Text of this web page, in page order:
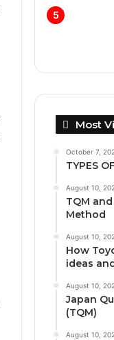
Most
October 7,
TYPES
August 10,
TQM
Method
August 10,
How
ideas
August 10,
Japan
(TQM)
August 10,